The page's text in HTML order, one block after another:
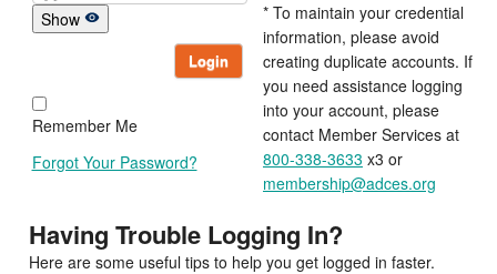
Show
Login
Remember Me
Forgot Your Password?
* To maintain your credential
information, please avoid
creating duplicate accounts. If
you need assistance logging
into your account, please
contact Member Services at
800-338-3633 x3 or
membership@adces.org
Having Trouble Logging In?
Here are some useful tips to help you get logged in faster.